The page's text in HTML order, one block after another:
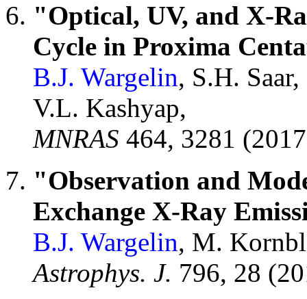
"Optical, UV, and X-
Cycle in Proxima
B.J. Wargelin, S.H.
V.L. Kashyap,
MNRAS 464, 3281
"Observation and
Exchange X-Ray
B.J. Wargelin, M.
Astrophys. J. 796, 28